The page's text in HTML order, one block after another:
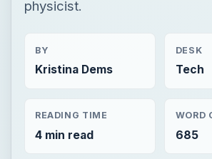
physicist.
BY
Kristina Dems
DESK
Tech
READING TIME
4 min read
WORD
685